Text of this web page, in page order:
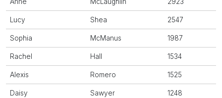
Anne McLaughlin 2923
Lucy Shea 2547
Sophia McManus 1987
Rachel Hall 1534
Alexis Romero 1525
Daisy Sawyer 1248